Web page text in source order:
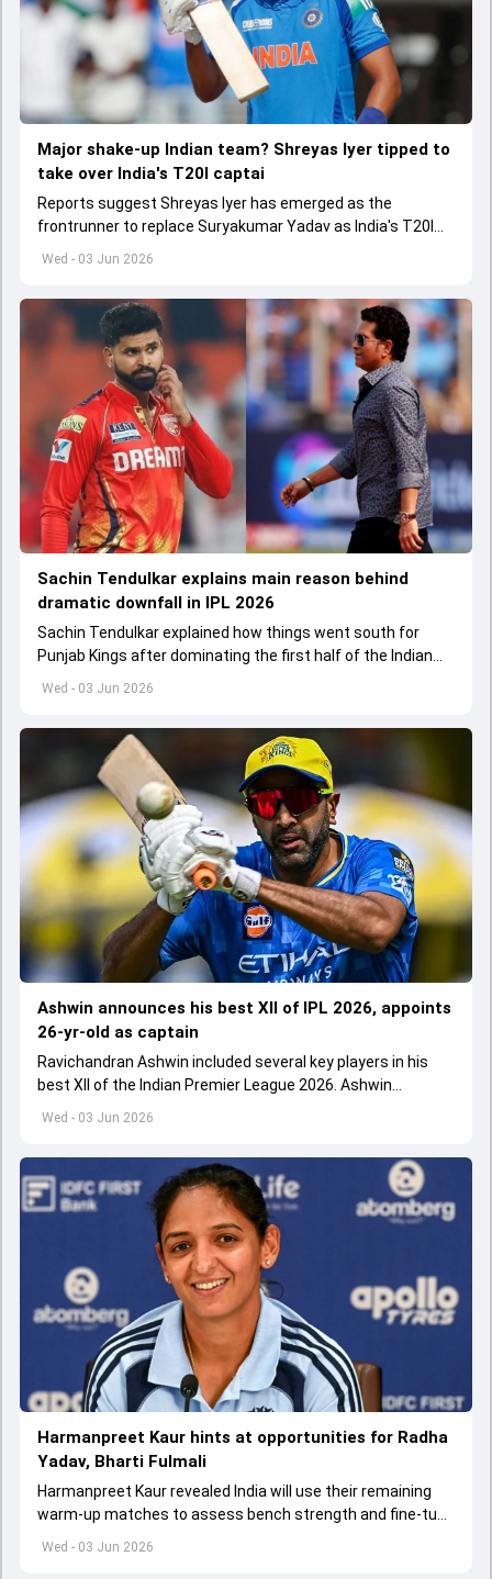
Wed - 03 Jun 2026
Major shake-up Indian team? Shreyas Iyer tipped to
take over India's T20I captai
Reports suggest Shreyas Iyer has emerged as the
frontrunner to replace Suryakumar Yadav as India's T20I
captain in the near future.
Wed - 03 Jun 2026
Sachin Tendulkar explains main reason behind
dramatic downfall in IPL 2026
Sachin Tendulkar explained how things went south for
Punjab Kings after dominating the first half of the Indian
Premier League 2026
Wed - 03 Jun 2026
Ashwin announces his best XII of IPL 2026, appoints
26-yr-old as captain
Ravichandran Ashwin included several key players in his
best XII of the Indian Premier League 2026. Ashwin
appointed Shubman Gill as captain of his star-studded
Wed - 03 Jun 2026
Harmanpreet Kaur hints at opportunities for Radha
Yadav, Bharti Fulmali
Harmanpreet Kaur revealed India will use their remaining
warm-up matches to assess bench strength and fine-tune
combinations ahead of the Women's T20 World Cup.